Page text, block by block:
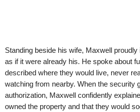
Standing beside his wife, Maxwell
as if it were already his. He spoke about
described where they would live, never
watching from nearby. When the security
authorization, Maxwell confidently
owned the property and that they would